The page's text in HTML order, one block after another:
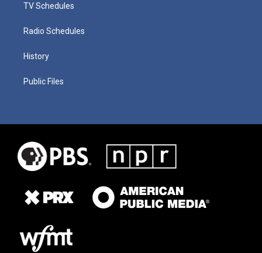
TV Schedules
Radio Schedules
History
Public Files